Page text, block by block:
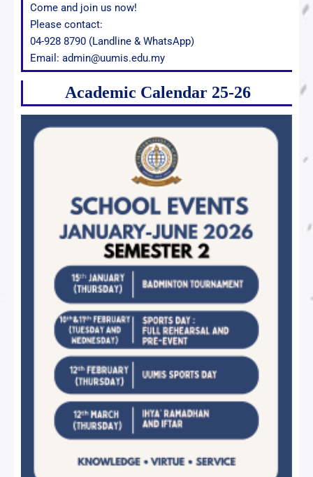
Come and join us now!
Please contact:
04-928 8790 (Landline & WhatsApp)
Email: admin@uumis.edu.my
Academic Calendar 25-26